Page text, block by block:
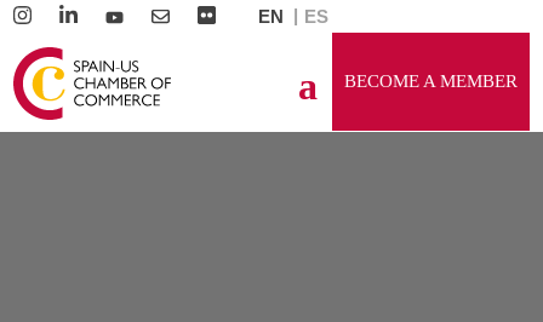
EN ES
BECOME A MEMBER